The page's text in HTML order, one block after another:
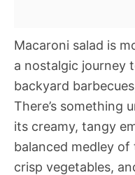
Macaroni salad is
a nostalgic journey
backyard
There’s something
its creamy, tangy
balanced medley
crisp vegetables,